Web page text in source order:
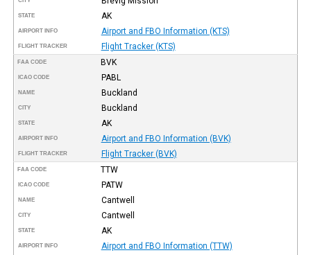
STATE AK
AIRPORT INFO Airport and FBO Information (KTS)
FLIGHT TRACKER Flight Tracker (KTS)
FAA CODE BVK
ICAO CODE PABL
NAME Buckland
CITY Buckland
STATE AK
AIRPORT INFO Airport and FBO Information (BVK)
FLIGHT TRACKER Flight Tracker (BVK)
FAA CODE TTW
ICAO CODE PATW
NAME Cantwell
CITY Cantwell
STATE AK
AIRPORT INFO Airport and FBO Information (TTW)